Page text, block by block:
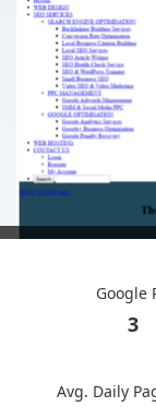
Google
3
Avg. Daily